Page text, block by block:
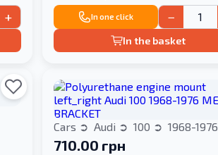
+ In one click −
In the basket
Cars Audi 100 1968-1976
710.00 грн